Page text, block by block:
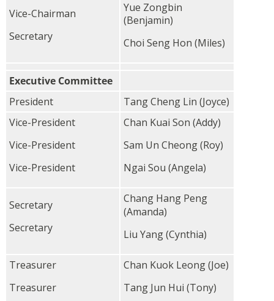
Vice-Chairman
Secretary
Yue Zongbin
(Benjamin)
Choi Seng Hon (Miles)
Executive Committee
President
Tang Cheng Lin (Joyce)
Vice-President
Vice-President
Vice-President
Chan Kuai Son (Addy)
Sam Un Cheong (Roy)
Ngai Sou (Angela)
Secretary
Secretary
Chang Hang Peng
(Amanda)
Liu Yang (Cynthia)
Treasurer
Treasurer
Chan Kuok Leong (Joe)
Tang Jun Hui (Tony)